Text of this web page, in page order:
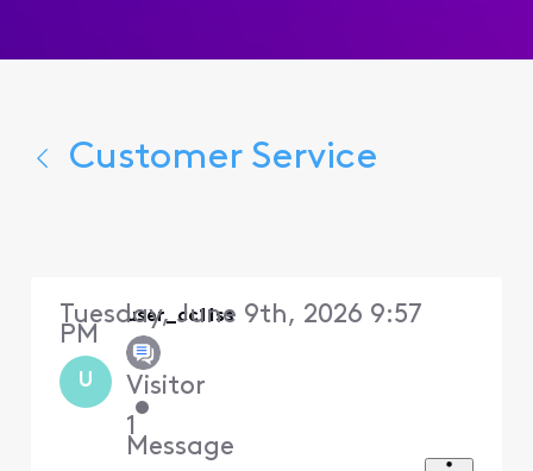
Customer Service
U
user_cc11ss
Visitor
•
1
Message
Tuesday, June 9th, 2026 9:57
PM